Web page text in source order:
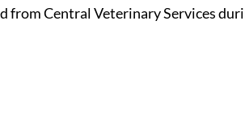
from Central Veterinary Services